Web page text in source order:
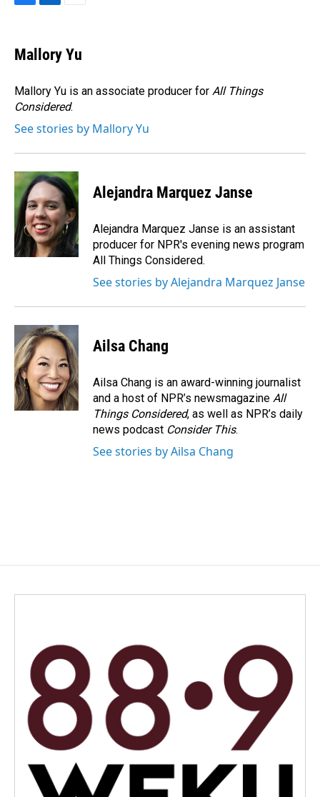
e
b
o
k
k
e
I
n
i
Mallory Yu
Mallory Yu is an associate producer for All Things
Considered.
See stories by Mallory Yu
Alejandra Marquez Janse
Alejandra Marquez Janse is an assistant
producer for NPR's evening news program
All Things Considered.
See stories by Alejandra Marquez Janse
Ailsa Chang
Ailsa Chang is an award-winning journalist
and a host of NPR’s newsmagazine All
Things Considered, as well as NPR’s daily
news podcast Consider This.
See stories by Ailsa Chang